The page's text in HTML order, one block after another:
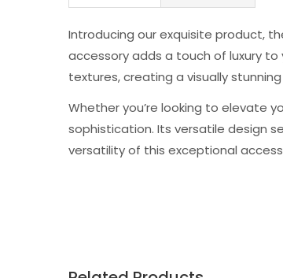
Introducing our exquisite product,
accessory adds a touch of luxury
textures, creating a visually
Whether you’re looking to elevate
sophistication. Its versatile design
versatility of this exceptional